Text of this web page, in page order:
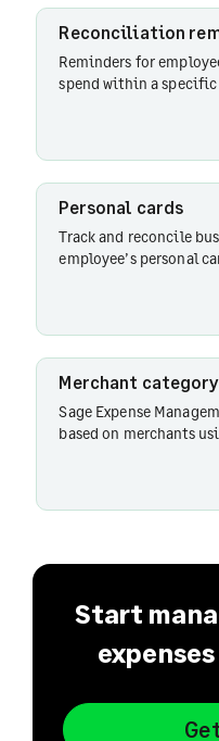
Reconciliation
Reminders for
spend within a
Personal cards
Track and reconcile
employee’s personal
Merchant
Sage Expense
based on merchants
Start